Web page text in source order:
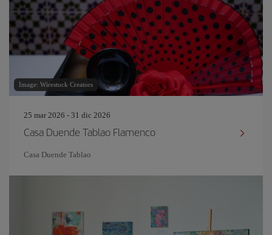
Image: Wirestock Creators
25 mar 2026 - 31 dic 2026
Casa Duende Tablao Flamenco
Casa Duende Tablao